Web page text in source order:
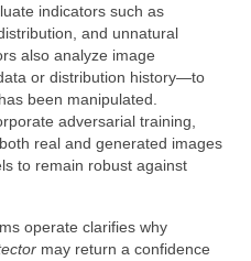
indicators such as
and unnatural
also analyze image
or distribution history—to
been manipulated.
adversarial training,
real and generated images
to remain robust against
operate clarifies why
may return a confidence